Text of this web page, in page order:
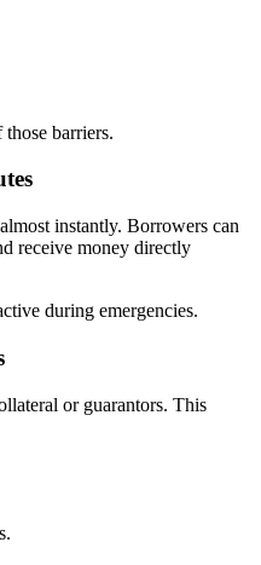
barriers.
instantly. Borrowers can
receive money directly
during emergencies.
or guarantors. This